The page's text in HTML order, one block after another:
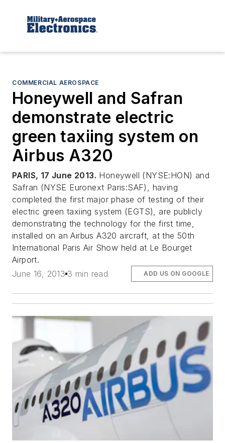
COMMERCIAL AEROSPACE
Honeywell and Safran
demonstrate electric
green taxiing system on
Airbus A320
PARIS, 17 June 2013. Honeywell (NYSE:HON) and
Safran (NYSE Euronext Paris:SAF), having
completed the first major phase of testing of their
electric green taxiing system (EGTS), are publicly
demonstrating the technology for the first time,
installed on an Airbus A320 aircraft, at the 50th
International Paris Air Show held at Le Bourget
Airport.
June 16, 2013 3 min read ADD US ON GOOGLE